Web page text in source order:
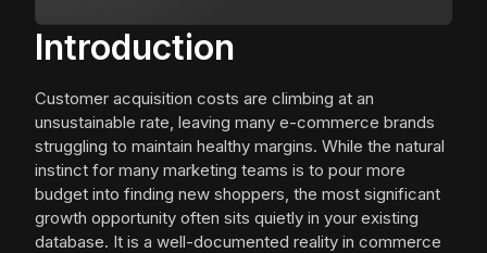
Introduction
Customer acquisition costs are climbing at an
unsustainable rate, leaving many e-commerce brands
struggling to maintain healthy margins. While the natural
instinct for many marketing teams is to pour more
budget into finding new shoppers, the most significant
growth opportunity often sits quietly in your existing
database. It is a well-documented reality in commerce